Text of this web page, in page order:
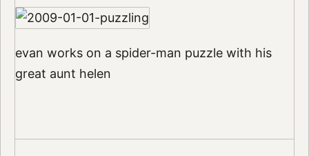
evan works on a spider-man puzzle with his
great aunt helen